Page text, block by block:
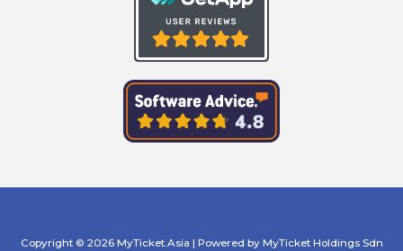
Copyright © 2026 MyTicket.Asia | Powered by MyTicket Holdings Sdn